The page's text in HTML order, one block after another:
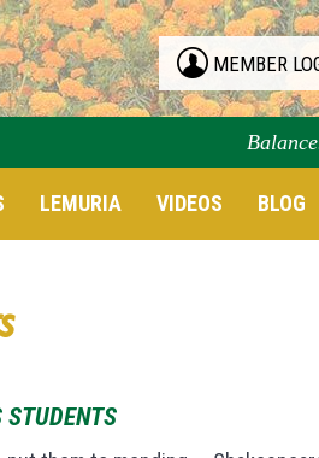
MEMBER
LEMURIA VIDEOS BLOG
STUDENTS